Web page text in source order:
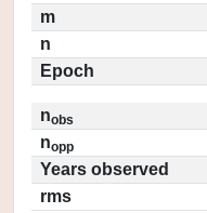
m
n
Epoch
nobs
nopp
Years observed
rms